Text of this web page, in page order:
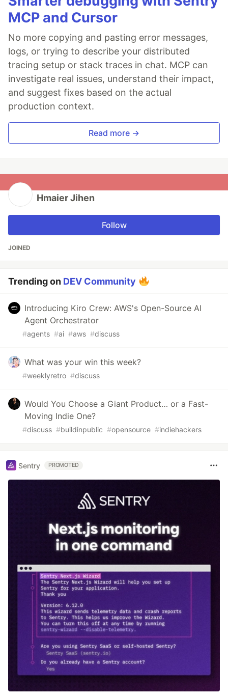
MCP and Cursor
No more copying and pasting error messages,
logs, or trying to describe your distributed
tracing setup or stack traces in chat. MCP can
investigate real issues, understand their impact,
and suggest fixes based on the actual
production context.
Read more →
Hmaier Jihen
Follow
JOINED
Trending on DEV Community
Introducing Kiro Crew: AWS's Open-Source AI
Agent Orchestrator
#agents #ai #aws #discuss
What was your win this week?
#weeklyretro #discuss
Would You Choose a Giant Product… or a Fast-
Moving Indie One?
#discuss #buildinpublic #opensource #indiehackers
Sentry PROMOTED